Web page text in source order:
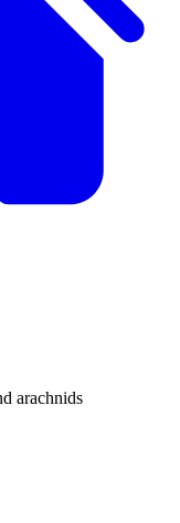
arachnids